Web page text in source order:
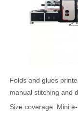
Folds and glues
manual stitching and
Size coverage: Mini